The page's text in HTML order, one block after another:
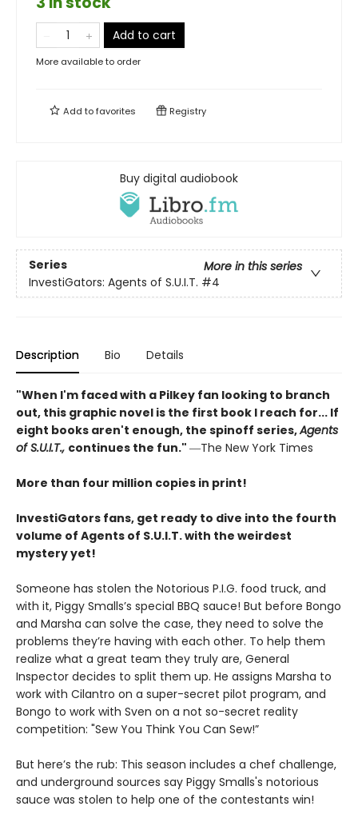
Add to cart
More available to order
Add tofavorites Registry
Buy digital audiobook
Series
More in this series
InvestiGators: Agents of S.U.I.T. #4
Description Bio Details
"When I'm faced with a Pilkey fan looking to branch
out, this graphic novel is the first book I reach for... If
eight books aren't enough, the spinoff series,Agents
of S.U.I.T., continues the fun." ―The New York Times
More than four million copies in print!
InvestiGators fans, get ready to dive into the fourth
volume of Agents of S.U.I.T. with the weirdest
mystery yet!
Someone has stolen the Notorious P.I.G. food truck, and
with it, Piggy Smalls’s special BBQ sauce! But before Bongo
and Marsha can solve the case, they need to solve the
problems they’re having with each other. To help them
realize what a great team they truly are, General
Inspector decides to split them up. He assigns Marsha to
work with Cilantro on a super-secret pilot program, and
Bongo to work with Sven on a not so-secret reality
competition: "Sew You Think You Can Sew!”
But here’s the rub: This season includes a chef challenge,
and underground sources say Piggy Smalls's notorious
sauce was stolen to help one of the contestants win!